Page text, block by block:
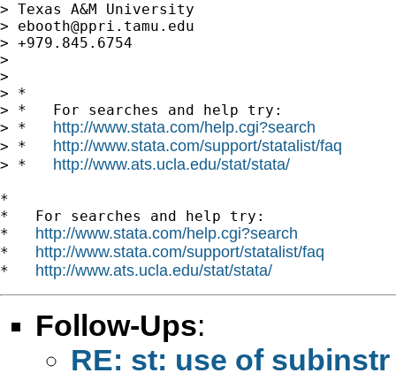
> Texas A&M University
> ebooth@ppri.tamu.edu
> +979.845.6754
>
>
> *
> *   For searches and help try:
> * http://www.stata.com/help.cgi?search
> * http://www.stata.com/support/statalist/faq
> * http://www.ats.ucla.edu/stat/stata/
*
*   For searches and help try:
* http://www.stata.com/help.cgi?search
* http://www.stata.com/support/statalist/faq
* http://www.ats.ucla.edu/stat/stata/
Follow-Ups:
RE: st: use of subinstr